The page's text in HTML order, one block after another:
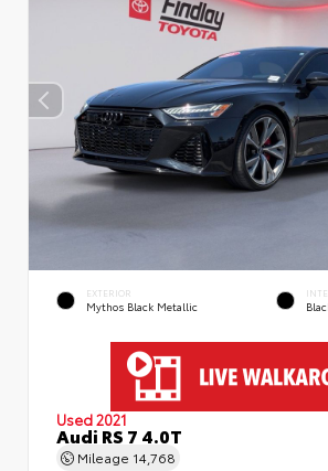
EXTERIOR
Mythos Black Metallic
Used 2021
Audi RS 7 4.0T
Mileage 14,768